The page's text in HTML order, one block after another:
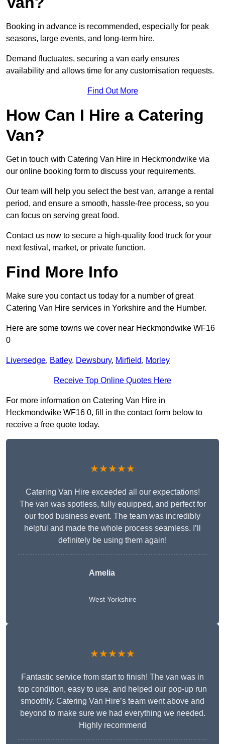
Booking in advance is recommended, especially for peak
seasons, large events, and long-term hire.
Demand fluctuates, securing a van early ensures
availability and allows time for any customisation requests.
Find Out More
How Can I Hire a Catering
Van?
Get in touch with Catering Van Hire in Heckmondwike via
our online booking form to discuss your requirements.
Our team will help you select the best van, arrange a rental
period, and ensure a smooth, hassle-free process, so you
can focus on serving great food.
Contact us now to secure a high-quality food truck for your
next festival, market, or private function.
Find More Info
Make sure you contact us today for a number of great
Catering Van Hire services in Yorkshire and the Humber.
Here are some towns we cover near Heckmondwike WF16
0
Liversedge, Batley, Dewsbury, Mirfield, Morley
Receive Top Online Quotes Here
For more information on Catering Van Hire in
Heckmondwike WF16 0, fill in the contact form below to
receive a free quote today.
★★★★★
Catering Van Hire exceeded all our expectations!
The van was spotless, fully equipped, and perfect for
our food business event. The team was incredibly
helpful and made the whole process seamless. I’ll
definitely be using them again!
Amelia
West Yorkshire
★★★★★
Fantastic service from start to finish! The van was in
top condition, easy to use, and helped our pop-up run
smoothly. Catering Van Hire’s team went above and
beyond to make sure we had everything we needed.
Highly recommend